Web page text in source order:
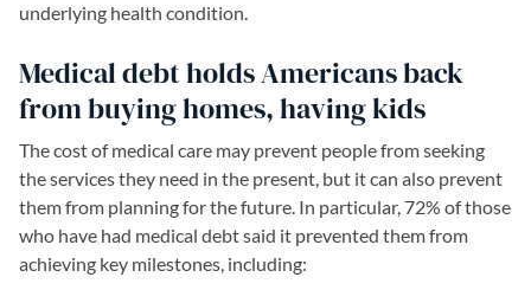
underlying health condition.
Medical debt holds Americans back
from buying homes, having kids
The cost of medical care may prevent people from seeking
the services they need in the present, but it can also prevent
them from planning for the future. In particular, 72% of those
who have had medical debt said it prevented them from
achieving key milestones, including: